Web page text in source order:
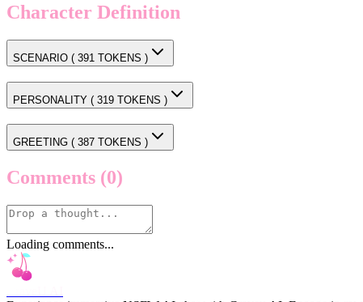
Character Definition
SCENARIO ( 391 TOKENS )
PERSONALITY ( 319 TOKENS )
GREETING ( 387 TOKENS )
Comments (0)
Loading comments...